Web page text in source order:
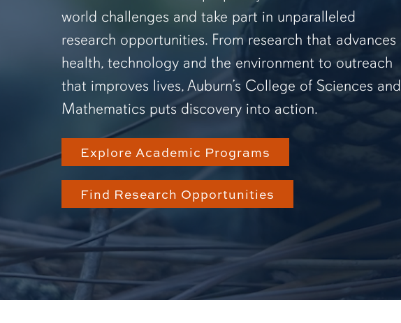
world challenges and take part in unparalleled
research opportunities. From research that advances
health, technology and the environment to outreach
that improves lives, Auburn’s College of Sciences and
Mathematics puts discovery into action.
Explore Academic Programs
Find Research Opportunities